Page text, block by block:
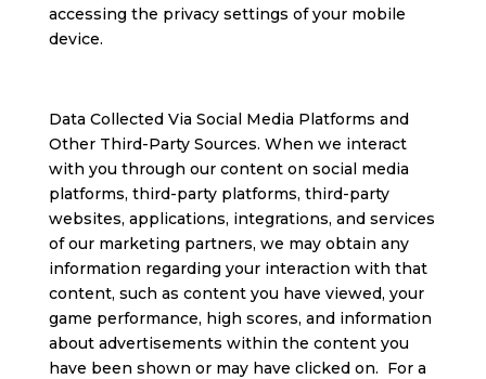
accessing the privacy settings of your mobile
device.
Data Collected Via Social Media Platforms and
Other Third-Party Sources. When we interact
with you through our content on social media
platforms, third-party platforms, third-party
websites, applications, integrations, and services
of our marketing partners, we may obtain any
information regarding your interaction with that
content, such as content you have viewed, your
game performance, high scores, and information
about advertisements within the content you
have been shown or may have clicked on. For a